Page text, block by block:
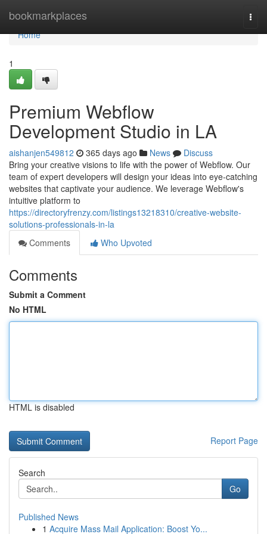
bookmarkplaces
Home
Home
1
Premium Webflow
Development Studio in LA
aishanjen549812 365 days ago News
Discuss
Bring your creative visions to life with the power of Webflow. Our
team of expert developers will design your ideas into eye-catching
websites that captivate your audience. We leverage Webflow's
intuitive platform to
https://directoryfrenzy.com/listings13218310/creative-website-
solutions-professionals-in-la
Comments
Who Upvoted
Comments
Submit a Comment
No HTML
HTML is disabled
Report Page
Search
Go
Published News
1 Acquire Mass Mail Application: Boost Yo...